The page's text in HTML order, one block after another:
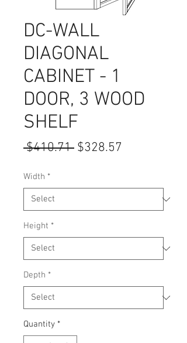
DC-WALL
DIAGONAL
CABINET - 1
DOOR, 3 WOOD
SHELF
$410.71 Regular
$328.57
Width *
Height *
Depth *
Quantity *